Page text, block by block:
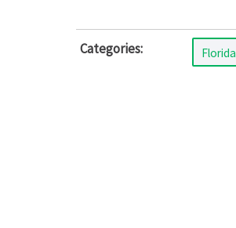
Categories: Florida